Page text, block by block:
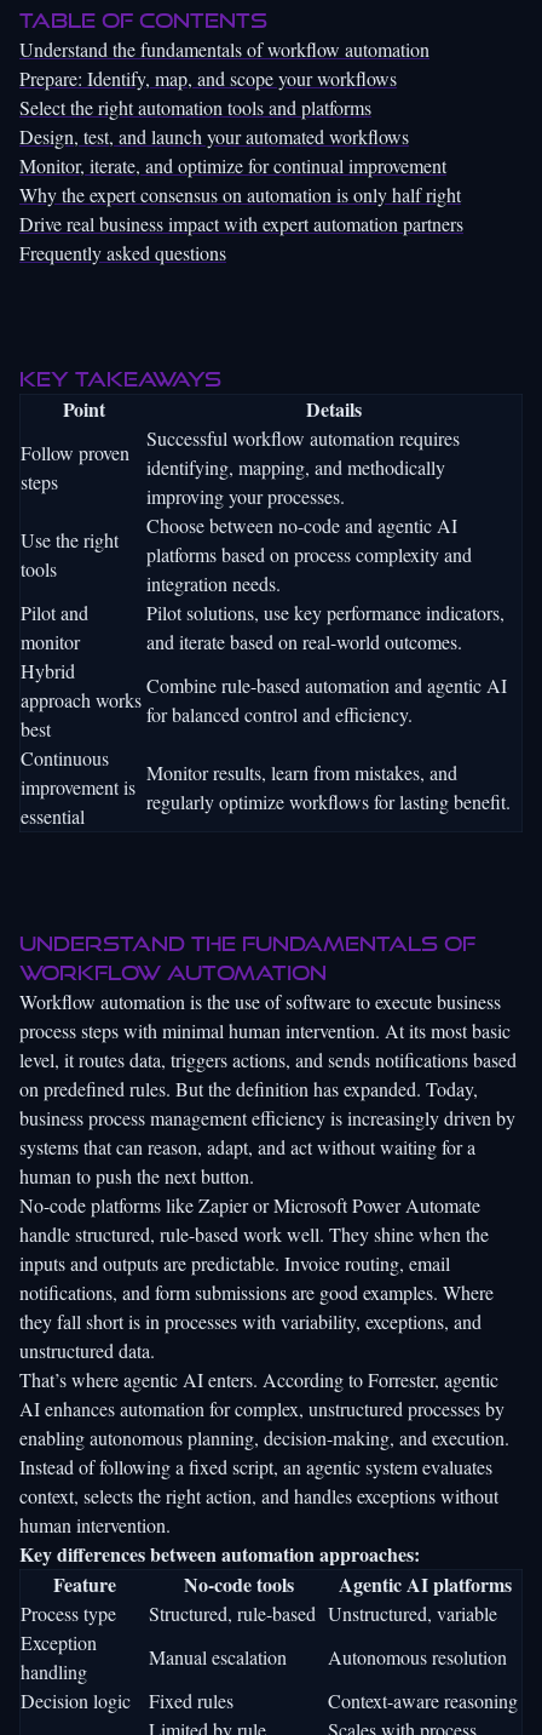
Table of Contents
Understand the fundamentals of workflow automation
Prepare: Identify, map, and scope your workflows
Select the right automation tools and platforms
Design, test, and launch your automated workflows
Monitor, iterate, and optimize for continual improvement
Why the expert consensus on automation is only half right
Drive real business impact with expert automation partners
Frequently asked questions
Key Takeaways
Point Details
Follow proven
steps
Successful workflow automation requires
identifying, mapping, and methodically
improving your processes.
Use the right
tools
Choose between no-code and agentic AI
platforms based on process complexity and
integration needs.
Pilot and
monitor
Pilot solutions, use key performance indicators,
and iterate based on real-world outcomes.
Hybrid
approach works
best
Combine rule-based automation and agentic AI
for balanced control and efficiency.
Continuous
improvement is
essential
Monitor results, learn from mistakes, and
regularly optimize workflows for lasting benefit.
Understand the fundamentals of
workflow automation
Workflow automation is the use of software to execute business
process steps with minimal human intervention. At its most basic
level, it routes data, triggers actions, and sends notifications based
on predefined rules. But the definition has expanded. Today,
business process management efficiencyis increasingly driven by
systems that can reason, adapt, and act without waiting for a
human to push the next button.
No-code platforms like Zapier or Microsoft Power Automate
handle structured, rule-based work well. They shine when the
inputs and outputs are predictable. Invoice routing, email
notifications, and form submissions are good examples. Where
they fall short is in processes with variability, exceptions, and
unstructured data.
That’s where agentic AI enters. According toForrester, agentic
AI enhances automation for complex, unstructured processes by
enabling autonomous planning, decision-making, and execution.
Instead of following a fixed script, an agentic system evaluates
context, selects the right action, and handles exceptions without
human intervention.
Key differences between automation approaches:
Feature
No-code tools Agentic AI platforms
Process type Structured, rule-based Unstructured, variable
Exception
handling
Manual escalation
Autonomous resolution
Decision logic
Fixed rules
Context-aware reasoning